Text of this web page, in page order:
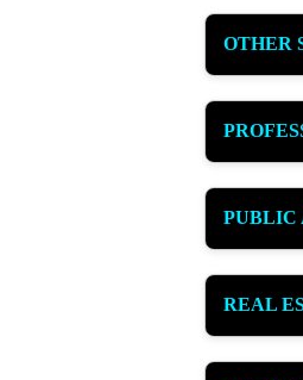
OTHER
PUBLIC
REAL